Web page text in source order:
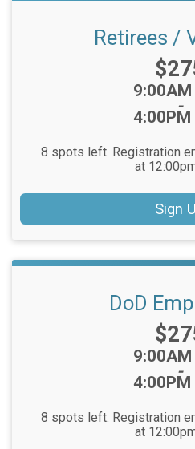
Retirees /
Time:
9:00AM
-
4:00PM
8 spots left. Registration
at
Sign
DoD
Time:
9:00AM
-
4:00PM
8 spots left. Registration
at